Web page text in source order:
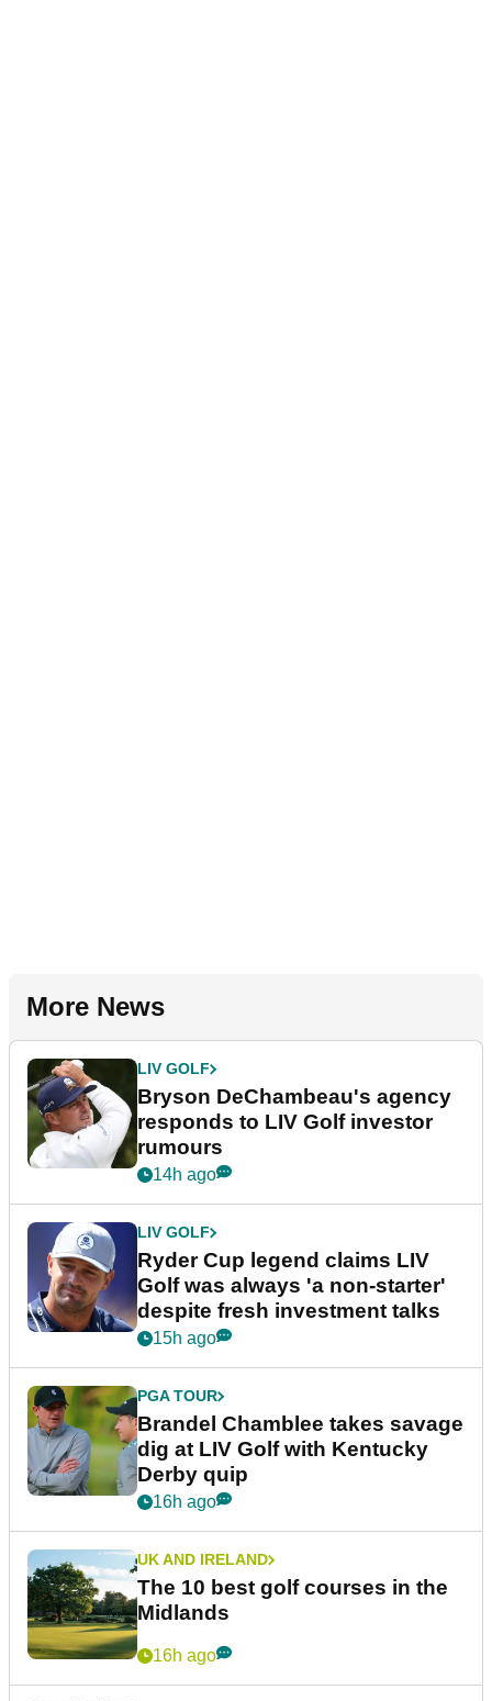
More News
LIV GOLF
Bryson DeChambeau's agency
responds to LIV Golf investor
rumours
14h ago
LIV GOLF
Ryder Cup legend claims LIV
Golf was always 'a non-starter'
despite fresh investment talks
15h ago
PGA TOUR
Brandel Chamblee takes savage
dig at LIV Golf with Kentucky
Derby quip
16h ago
UK AND IRELAND
The 10 best golf courses in the
Midlands
16h ago